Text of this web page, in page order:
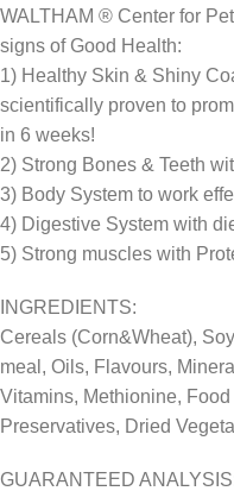
WALTHAM ® Center for
signs of Good Health:
1) Healthy Skin & Shiny
scientifically proven to
in 6 weeks!
2) Strong Bones & Teeth
3) Body System to work
4) Digestive System with
5) Strong muscles with
INGREDIENTS:
Cereals (Corn&Wheat),
meal, Oils, Flavours,
Vitamins, Methionine,
Preservatives, Dried
GUARANTEED